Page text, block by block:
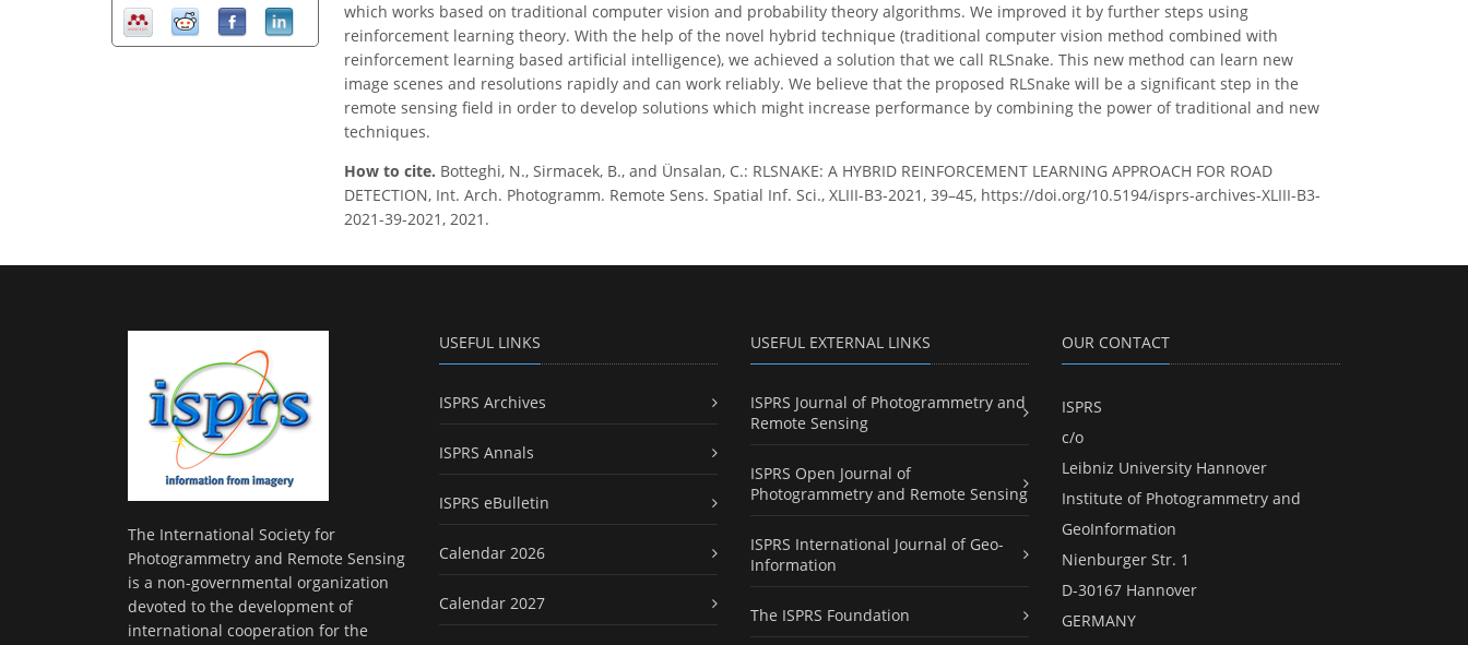
which works based on traditional computer vision and probability theory algorithms. We improved it by further steps using
reinforcement learning theory. With the help of the novel hybrid technique (traditional computer vision method combined with
reinforcement learning based artificial intelligence), we achieved a solution that we call RLSnake. This new method can learn new
image scenes and resolutions rapidly and can work reliably. We believe that the proposed RLSnake will be a significant step in the
remote sensing field in order to develop solutions which might increase performance by combining the power of traditional and new
techniques.
How to cite. Botteghi, N., Sirmacek, B., and Ünsalan, C.: RLSNAKE: A HYBRID REINFORCEMENT LEARNING APPROACH FOR ROAD
DETECTION, Int. Arch. Photogramm. Remote Sens. Spatial Inf. Sci., XLIII-B3-2021, 39–45, https://doi.org/10.5194/isprs-archives-XLIII-B3-
2021-39-2021, 2021.
The International Society for
Photogrammetry and Remote Sensing
is a non-governmental organization
devoted to the development of
international cooperation for the
USEFUL LINKS
ISPRS Archives
ISPRS Annals
ISPRS eBulletin
Calendar 2026
Calendar 2027
USEFUL EXTERNAL LINKS
ISPRS Journal of Photogrammetry and
Remote Sensing
ISPRS Open Journal of
Photogrammetry and Remote Sensing
ISPRS International Journal of Geo-
Information
The ISPRS Foundation
OUR CONTACT
ISPRS
c/o
Leibniz University Hannover
Institute of Photogrammetry and
GeoInformation
Nienburger Str. 1
D-30167 Hannover
GERMANY